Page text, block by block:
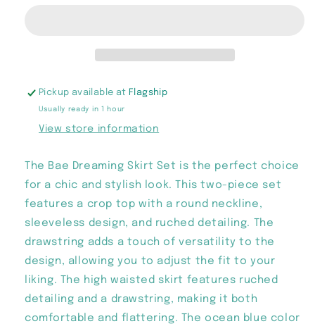
Pickup available at Flagship
Usually ready in 1 hour
View store information
The Bae Dreaming Skirt Set is the perfect choice
for a chic and stylish look. This two-piece set
features a crop top with a round neckline,
sleeveless design, and ruched detailing. The
drawstring adds a touch of versatility to the
design, allowing you to adjust the fit to your
liking. The high waisted skirt features ruched
detailing and a drawstring, making it both
comfortable and flattering. The ocean blue color